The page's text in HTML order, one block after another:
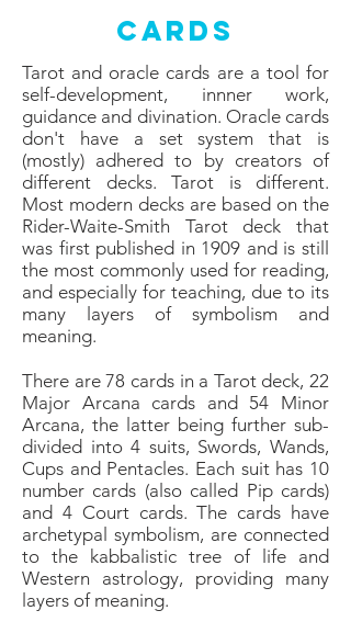
Cards
Tarot and oracle cards are a tool for
self-development, innner work,
guidance and divination. Oracle cards
don't have a set system that is
(mostly) adhered to by creators of
different decks. Tarot is different.
Most modern decks are based on the
Rider-Waite-Smith Tarot deck that
was first published in 1909 and is still
the most commonly used for reading,
and especially for teaching, due to its
many layers of symbolism and
meaning.
There are 78 cards in a Tarot deck, 22
Major Arcana cards and 54 Minor
Arcana, the latter being further sub-
divided into 4 suits, Swords, Wands,
Cups and Pentacles. Each suit has 10
number cards (also called Pip cards)
and 4 Court cards.The cards have
archetypal symbolism, are connected
to the kabbalistic tree of life and
Western astrology, providing many
layers of meaning.